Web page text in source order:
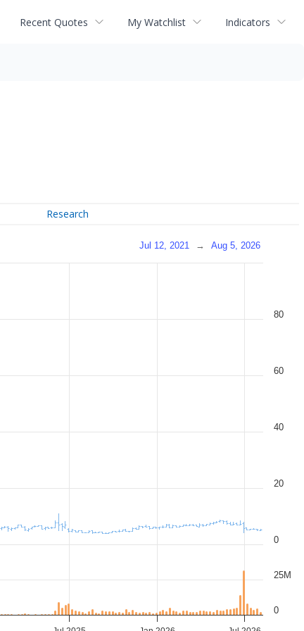
Recent Quotes My Watchlist Indicators
Research
Jul 12, 2021 → Aug 5, 2026
0
20
40
60
80
0
25M